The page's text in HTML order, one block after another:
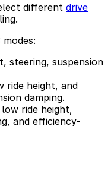
different drive
steering, suspension
ride height, and
damping.
ride height,
and efficiency-